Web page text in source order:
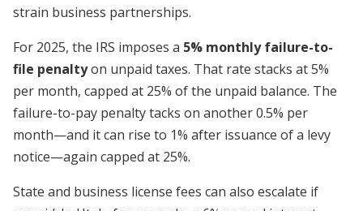
strain business partnerships.
For 2025, the IRS imposes a 5% monthly failure-to-
file penaltyon unpaid taxes. That rate stacks at 5%
per month, capped at 25% of the unpaid balance. The
failure-to-pay penalty tacks on another 0.5% per
month—and it can rise to 1% after issuance of a levy
notice—again capped at 25%.
State and business license fees can also escalate if